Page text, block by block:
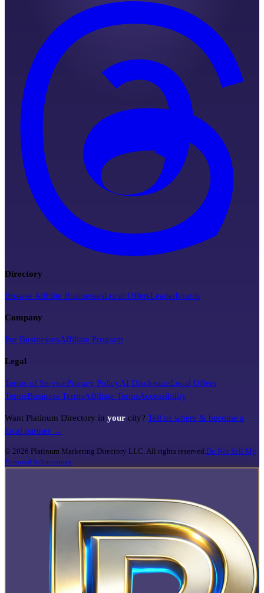
Directory
Browse AllElite BusinessesLocal OffersLeaderboards
Company
For BusinessesAffiliate Program
Legal
Terms of ServicePrivacy PolicyAI DisclosureLocal Offers
TermsBusiness TermsAffiliate TermsAccessibility
Want Platinum Directory in your city? Tell us where & become a
local partner →
© 2026 Platinum Marketing Directory LLC. All rights reserved. Do Not Sell My
Personal Information